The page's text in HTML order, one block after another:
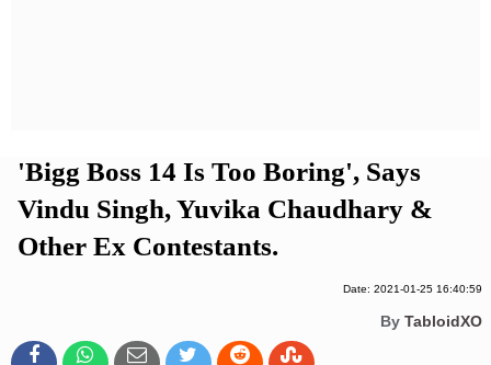
'Bigg Boss 14 Is Too Boring', Says
Vindu Singh, Yuvika Chaudhary &
Other Ex Contestants.
Date: 2021-01-25 16:40:59
By TabloidXO